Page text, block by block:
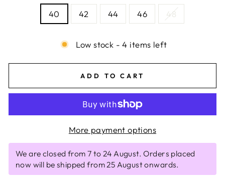
40 42 44 46 48
Low stock - 4 items left
ADD TO CART
More payment options
We are closed from 7 to 24 August. Orders placed
now will be shipped from 25 August onwards.